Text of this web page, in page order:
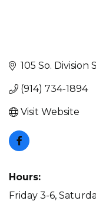
105 So. Division
(914) 734-1894
Visit Website
Hours:
Friday 3-6,